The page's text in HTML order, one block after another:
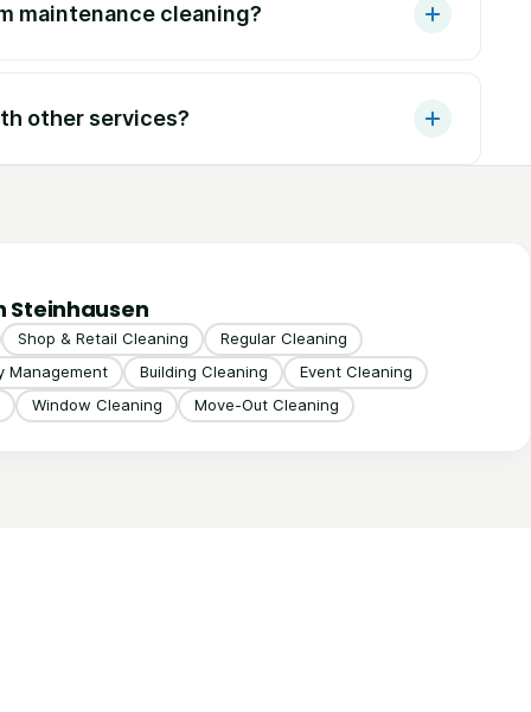
maintenance cleaning?
other services?
Steinhausen
Shop & Retail Cleaning
Regular Cleaning
Management
Building Cleaning
Event Cleaning
Window Cleaning
Move-Out Cleaning